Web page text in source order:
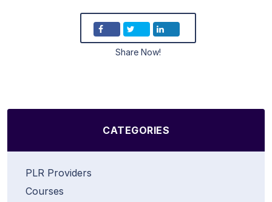
Share Now!
CATEGORIES
PLR Providers
Courses